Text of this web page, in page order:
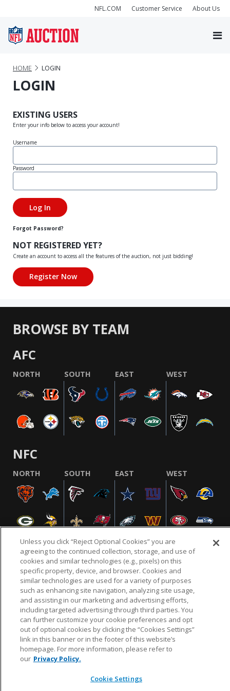
NFL.COM Customer Service About Us
HOME LOGIN
LOGIN
EXISTING USERS
Enter your info below to access your account!
Username
Password
Forgot Password?
NOT REGISTERED YET?
Create an account to access all the features of the auction, not just bidding!
BROWSE BY TEAM
AFC
NORTH SOUTH EAST WEST
NFC
NORTH SOUTH EAST WEST
NFL.COM FAQ PRIVACY POLICY TERMS & CONDITIONS
CUSTOMER SERVICE YOUR PRIVACY CHOICES COOKIE SETTINGS
AD CHOICES
© 2026 NFL Enterprises LLC. NFL and the NFL shield
design are registered trademarks of the National
Unless you click “Reject Optional Cookies” you are
agreeing to the continued collection, storage, and use of
cookies and similar technologies (e.g., pixels) on this
specific property, device, and browser. Cookies and
similar technologies are used for a variety of purposes
such as enhancing site navigation, analyzing site usage,
and assisting in our marketing and advertising efforts,
including targeted advertising through third parties. You
can further customize your cookie preferences and opt
out of optional cookies by clicking the “Cookies Settings”
link in this banner or in the footer of this website’s
homepage. For more information, please refer to
our Privacy Policy.
Cookie Settings